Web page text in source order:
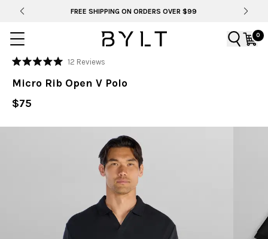
FREE SHIPPING ON ORDERS OVER $99
0
Rated
5.0
out
5
stars
12 ReviewsClick
scroll
Micro Rib Open V Polo
$75